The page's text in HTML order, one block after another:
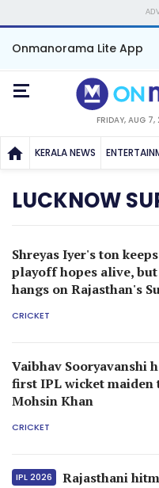
Onmanorama Lite App
FRIDAY, AUG
KERALA NEWS
LUCKNOW
Shreyas Iyer's ton
playoff hopes alive,
hangs on Rajasthan's
CRICKET
Vaibhav Sooryavanshi
first IPL wicket maiden
Mohsin Khan
CRICKET
IPL 2026
Rajasthani